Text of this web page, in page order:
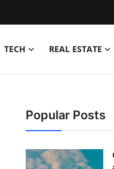
TECH REAL ESTATE
Popular Posts